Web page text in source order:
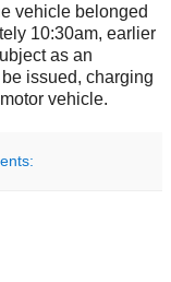
vehicle belonged
10:30am, earlier
as an
issued, charging
vehicle.